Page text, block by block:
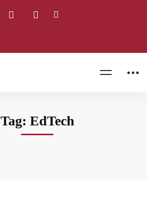
Tag: EdTech